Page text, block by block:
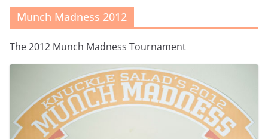
Munch Madness 2012
The 2012 Munch Madness Tournament